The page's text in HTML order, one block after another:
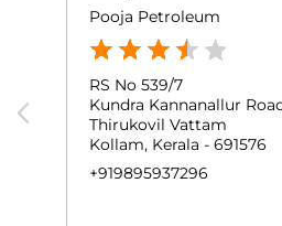
Pooja Petroleum
RS No 539/7
Kundra Kannanallur
Thirukovil Vattam
Kollam, Kerala - 691576
+919895937296